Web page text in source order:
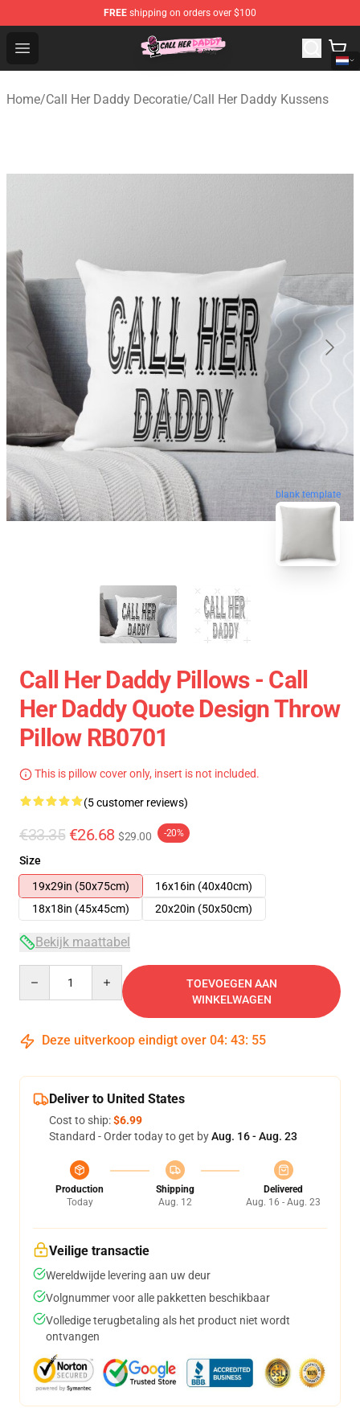
FREE shipping on orders over $100
Open menu
Call Her Daddy Store - Official Call Her Daddy
Home/Call Her Daddy Decoratie/Call Her Daddy Kussens
blank template
Call Her Daddy Pillows - Call
Her Daddy Quote Design Throw
Pillow RB0701
This is pillow cover only, insert is not included.
(5 customer reviews)
€33.35 €26.68 $29.00 -20%
Size
19x29in (50x75cm)
16x16in (40x40cm)
18x18in (45x45cm)
20x20in (50x50cm)
Bekijk maattabel
TOEVOEGEN AAN
WINKELWAGEN
Deze uitverkoop eindigt over 04: 43: 54
Deliver to United States
Cost to ship:$6.99
Standard - Order today to get byAug. 16 - Aug. 23
Production
Today
Shipping
Aug. 12
Delivered
Aug. 16 - Aug. 23
Veilige transactie
Wereldwijde levering aan uw deur
Volgnummer voor alle pakketten beschikbaar
Volledige terugbetaling als het product niet wordt
ontvangen